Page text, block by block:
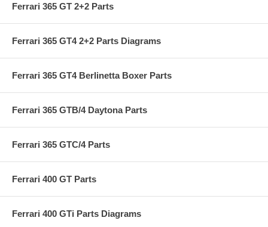
Ferrari 365 GT 2+2 Parts
Ferrari 365 GT4 2+2 Parts Diagrams
Ferrari 365 GT4 Berlinetta Boxer Parts
Ferrari 365 GTB/4 Daytona Parts
Ferrari 365 GTC/4 Parts
Ferrari 400 GT Parts
Ferrari 400 GTi Parts Diagrams